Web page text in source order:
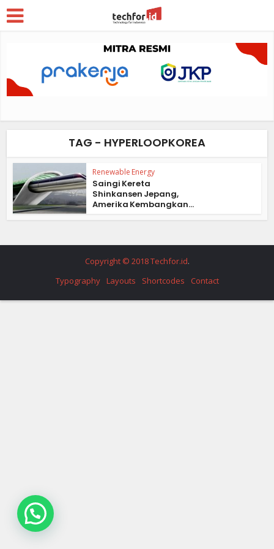
TAG - HYPERLOOPKOREA
Renewable Energy
Saingi Kereta
Shinkansen Jepang,
Amerika Kembangkan...
Copyright © 2018 Techfor.id.
Typography Layouts Shortcodes Contact